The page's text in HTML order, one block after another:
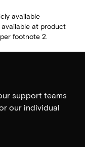
available
at product
footnote 2.
support teams
our individual